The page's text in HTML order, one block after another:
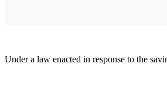
Under a law enacted in response to the